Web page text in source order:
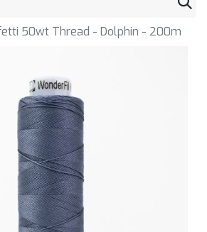
50wt Thread - Dolphin - 200m